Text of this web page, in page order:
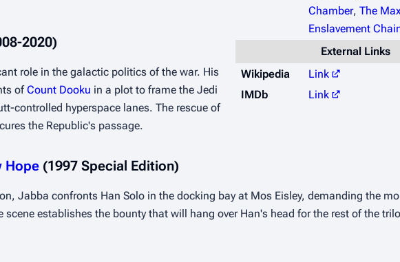
Chamber, The
Enslavement
External Links
Wikipedia
Link
IMDb
Link
2020)
role in the galactic politics of the war. His
of Count Dooku in a plot to frame the Jedi
controlled hyperspace lanes. The rescue of
the Republic's passage.
Hope (1997 Special Edition)
Jabba confronts Han Solo in the docking bay at Mos Eisley, demanding the
establishes the bounty that will hang over Han's head for the rest of the